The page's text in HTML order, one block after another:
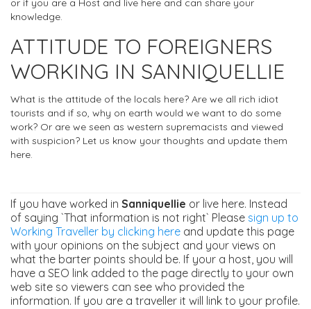
or if you are a Host and live here and can share your
knowledge.
ATTITUDE TO FOREIGNERS
WORKING IN SANNIQUELLIE
What is the attitude of the locals here? Are we all rich idiot
tourists and if so, why on earth would we want to do some
work? Or are we seen as western supremacists and viewed
with suspicion? Let us know your thoughts and update them
here.
If you have worked in Sanniquellie or live here. Instead
of saying `That information is not right` Please sign up to
Working Traveller by clicking here and update this page
with your opinions on the subject and your views on
what the barter points should be. If your a host, you will
have a SEO link added to the page directly to your own
web site so viewers can see who provided the
information. If you are a traveller it will link to your profile.